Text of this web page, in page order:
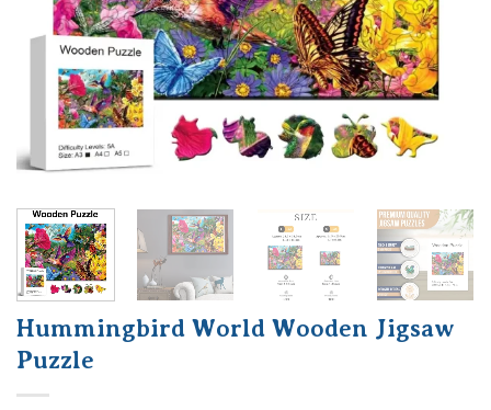
Hummingbird World Wooden Jigsaw
Puzzle